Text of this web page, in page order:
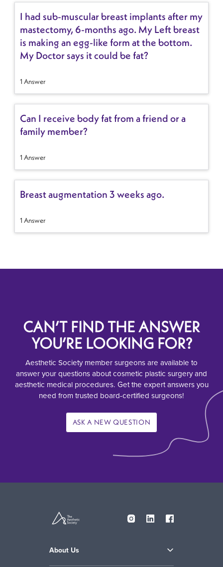
I had sub-muscular breast implants after my
mastectomy, 6-months ago. My Left breast
is making an egg-like form at the bottom.
My Doctor says it could be fat?
1 Answer
Can I receive body fat from a friend or a
family member?
1 Answer
Breast augmentation 3 weeks ago.
1 Answer
CAN’T FIND THE ANSWER
YOU’RE LOOKING FOR?
Aesthetic Society member surgeons are available to
answer your questions about cosmetic plastic surgery and
aesthetic medical procedures. Get the expert answers you
need from trusted board-certified surgeons!
ASK A NEW QUESTION
About Us